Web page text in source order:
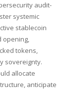
audit-
systemic
stablecoin
opening,
tokens,
sovereignty.
allocate
anticipate